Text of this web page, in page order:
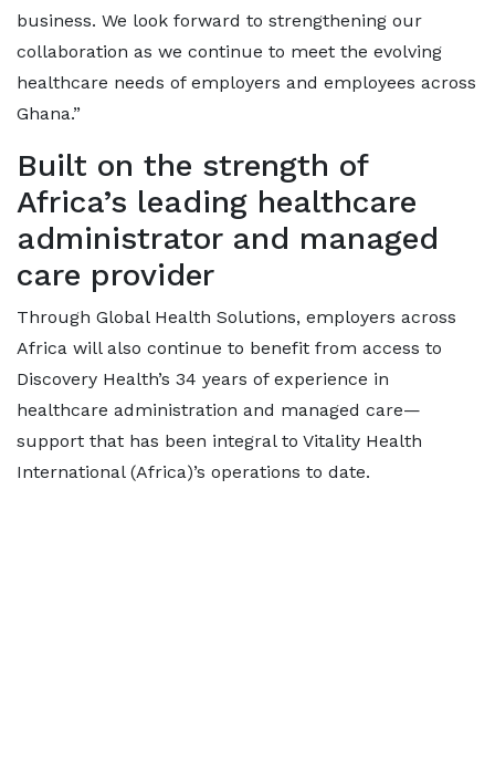
business. We look forward to strengthening our
collaboration as we continue to meet the evolving
healthcare needs of employers and employees across
Ghana.”
Built on the strength of
Africa’s leading healthcare
administrator and managed
care provider
Through Global Health Solutions, employers across
Africa will also continue to benefit from access to
Discovery Health’s 34 years of experience in
healthcare administration and managed care—
support that has been integral to Vitality Health
International (Africa)’s operations to date.